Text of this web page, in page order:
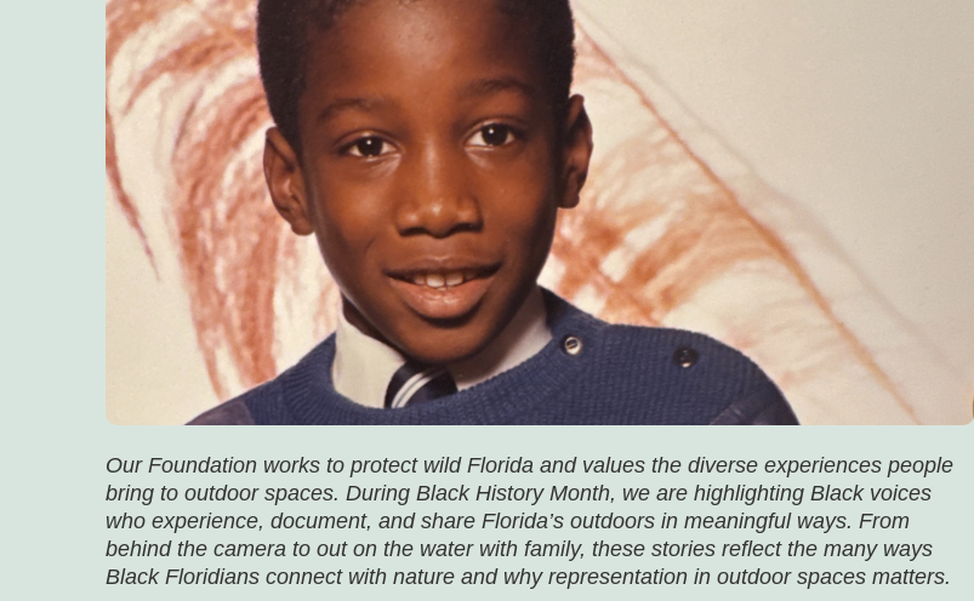
Our Foundation works to protect wild Florida and values the diverse experiences people
bring to outdoor spaces. During Black History Month, we are highlighting Black voices
who experience, document, and share Florida’s outdoors in meaningful ways. From
behind the camera to out on the water with family, these stories reflect the many ways
Black Floridians connect with nature and why representation in outdoor spaces matters.